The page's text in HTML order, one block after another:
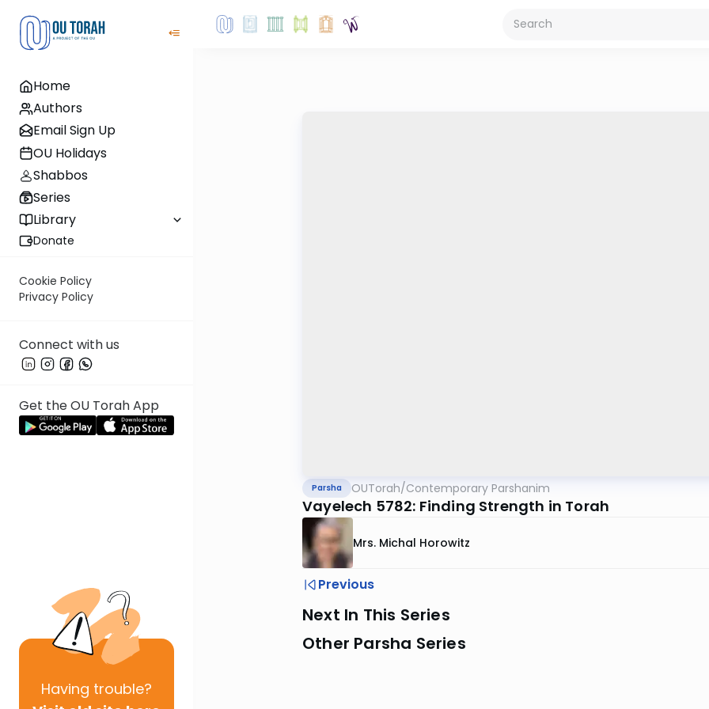
Home
Authors
Email Sign Up
OU Holidays
Shabbos
Series
Library
Donate
Cookie Policy
Privacy Policy
Connect with us
Get the OU Torah App
Having trouble?
Parsha OUTorah/Contemporary Parshanim
Vayelech 5782: Finding Strength in Torah
Mrs. Michal Horowitz
Previous
Next In This Series
Other Parsha Series